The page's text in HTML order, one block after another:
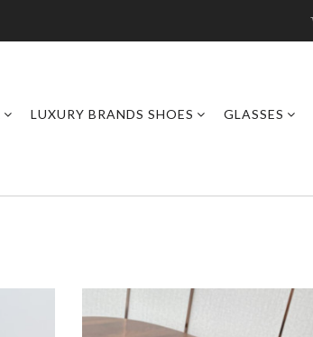
LUXURY BRANDS SHOES GLASSES